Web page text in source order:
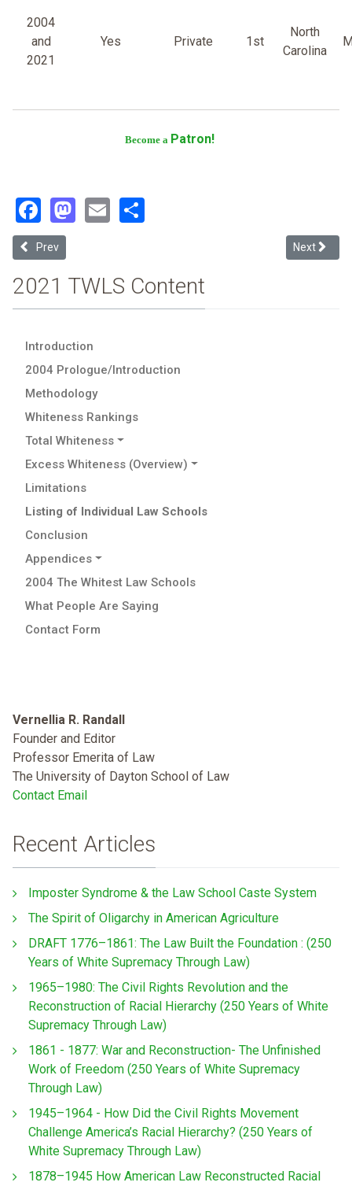
2004
and
2021
Yes Private 1st
North
Carolina
Become a Patron!
Facebook
Mastodon
Email
Previous article: Campbell University
Prev Next
Next
2021 TWLS Content
Introduction
2004 Prologue/Introduction
Methodology
Whiteness Rankings
Total Whiteness
Excess Whiteness (Overview)
Limitations
Listing of Individual Law Schools
Conclusion
Appendices
2004 The Whitest Law Schools
What People Are Saying
Contact Form
Vernellia R. Randall
Founder and Editor
Professor Emerita of Law
The University of Dayton School of Law
Contact Email
Recent Articles
Imposter Syndrome & the Law School Caste System
The Spirit of Oligarchy in American Agriculture
DRAFT 1776–1861: The Law Built the Foundation : (250
Years of White Supremacy Through Law)
1965–1980: The Civil Rights Revolution and the
Reconstruction of Racial Hierarchy (250 Years of White
Supremacy Through Law)
1861 - 1877: War and Reconstruction- The Unfinished
Work of Freedom (250 Years of White Supremacy
Through Law)
1945–1964 - How Did the Civil Rights Movement
Challenge America’s Racial Hierarchy? (250 Years of
White Supremacy Through Law)
1878–1945 How American Law Reconstructed Racial